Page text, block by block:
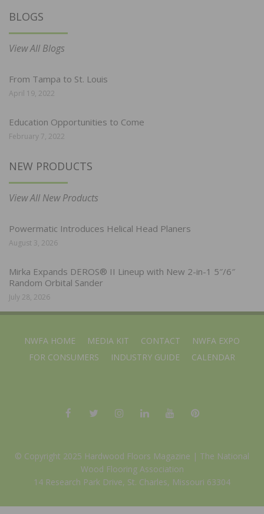
BLOGS
View All Blogs
From Tampa to St. Louis
April 19, 2022
Education Opportunities to Come
February 7, 2022
NEW PRODUCTS
View All New Products
Powermatic Introduces Helical Head Planers
August 3, 2026
Mirka Expands DEROS® II Lineup with New 2-in-1 5″/6″
Random Orbital Sander
July 28, 2026
NWFA HOME MEDIA KIT CONTACT
NWFA EXPO
FOR CONSUMERS
INDUSTRY GUIDE CALENDAR
© Copyright 2025 Hardwood Floors Magazine | The National
Wood Flooring Association
14 Research Park Drive, St. Charles, Missouri 63304